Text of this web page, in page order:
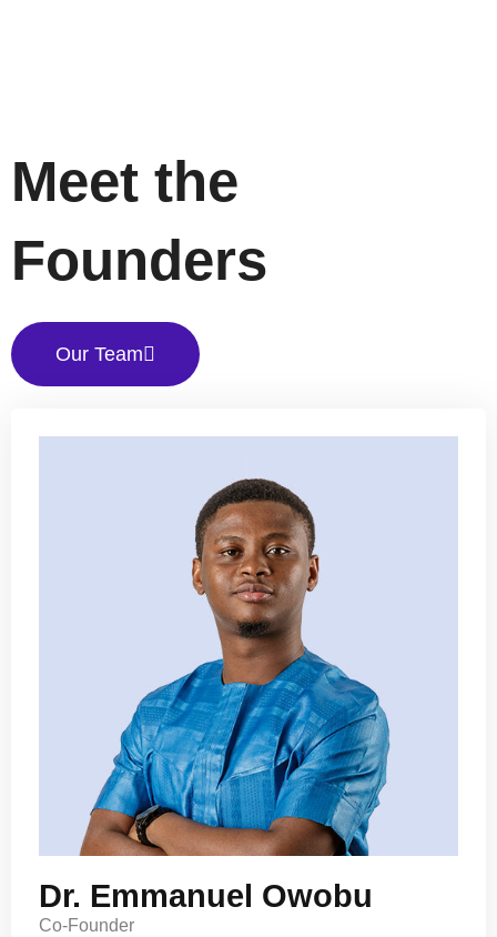
Meet the
Founders
Our Team
Dr. Emmanuel Owobu
Co-Founder